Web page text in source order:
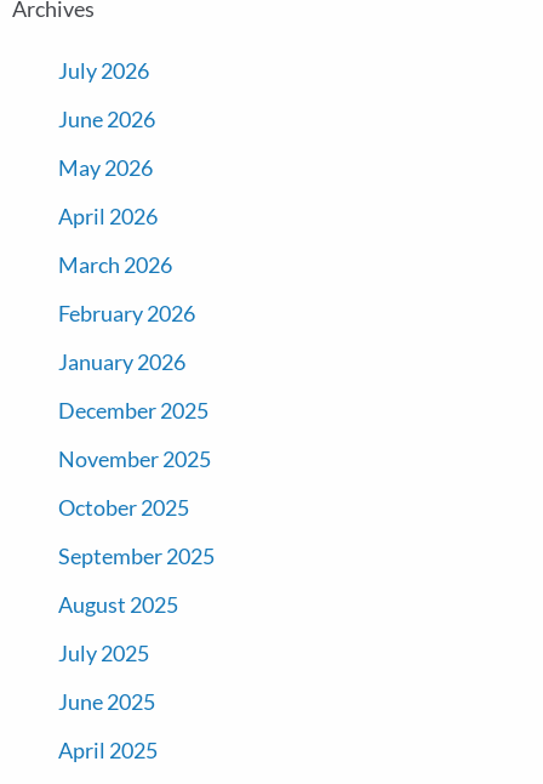
Archives
July 2026
June 2026
May 2026
April 2026
March 2026
February 2026
January 2026
December 2025
November 2025
October 2025
September 2025
August 2025
July 2025
June 2025
April 2025